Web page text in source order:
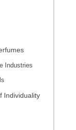
Industries
Individuality